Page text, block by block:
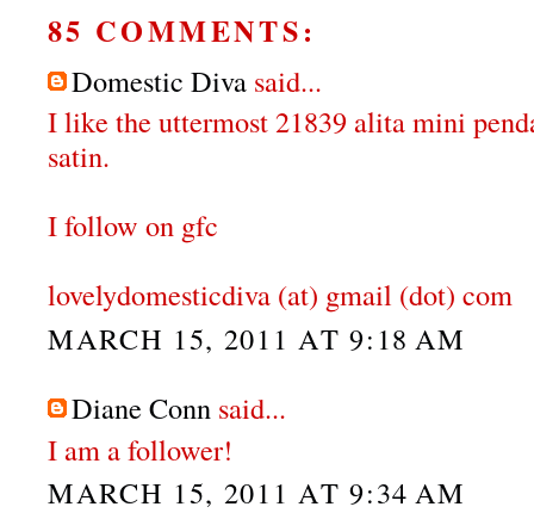
85 COMMENTS:
Domestic Diva said...
I like the uttermost 21839 alita mini
satin.
I follow on gfc
lovelydomesticdiva (at) gmail (dot) com
MARCH 15, 2011 AT 9:18 AM
Diane Conn said...
I am a follower!
MARCH 15, 2011 AT 9:34 AM